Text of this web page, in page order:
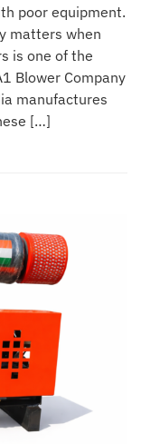
poor equipment.
matters when
is one of the
Blower Company
manufactures
[…]